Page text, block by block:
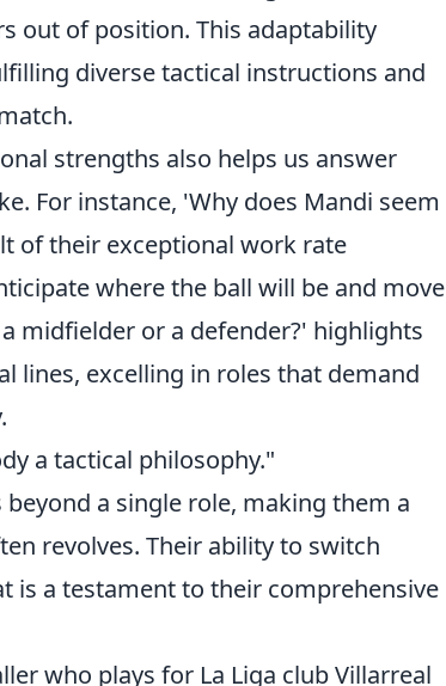
out of position. This adaptability
diverse tactical instructions and
strengths also helps us answer
For instance, 'Why does Mandi seem
of their exceptional work rate
where the ball will be and move
midfielder or a defender?' highlights
lines, excelling in roles that demand
a tactical philosophy."
a single role, making them a
revolves. Their ability to switch
is a testament to their comprehensive
who plays for La Liga club Villarreal